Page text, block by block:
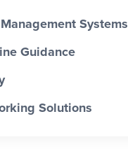
Systems
Guidance
Solutions